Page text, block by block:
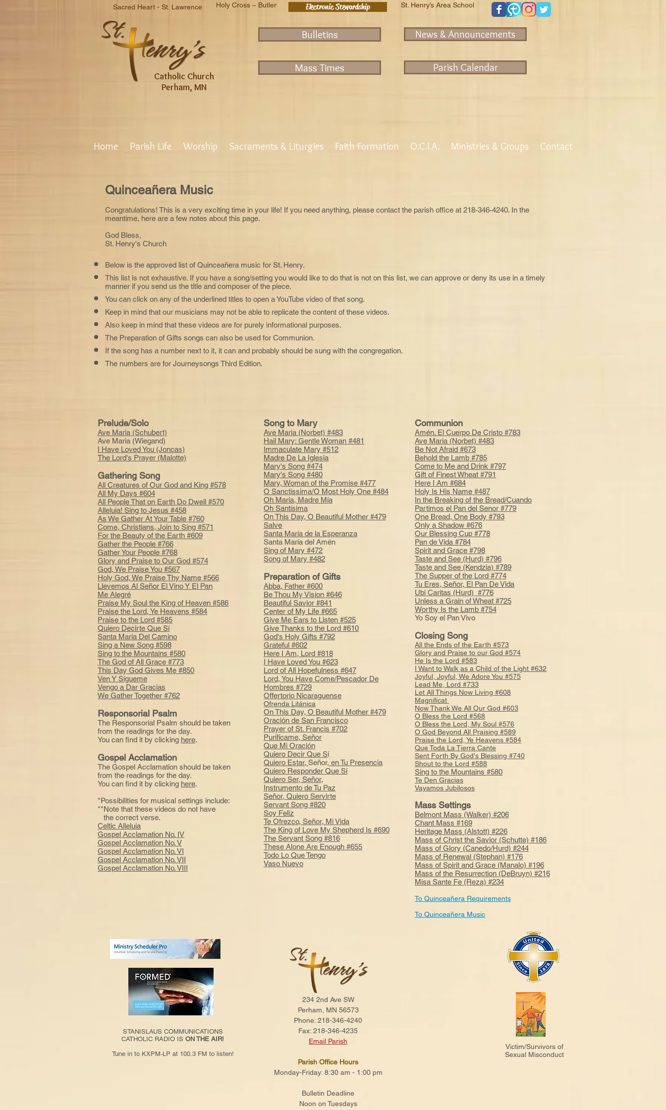
Sacred Heart - St. Lawrence Holy Cross – Butler Electronic Stewardship
Catholic Church
Perham, MN
Bulletins
Mass Times
St. Henry’s Area School
News & Announcements
Parish Calendar
Home Parish Life Worship Sacraments & Liturgies Faith Formation O.C.I.A. Ministries & Groups Contact
Quinceañera Music
Congratulations! This is a very exciting time in your life! If you need anything, please contact the parish office at 218-346-4240. In the
meantime, here are a few notes about this page.
God Bless,
St. Henry's Church
Below is the approved list of Quinceañera music for St. Henry.
This list is not exhaustive. If you have a song/setting you would like to do that is not on this list, we can approve or deny its use in a timely
manner if you send us the title and composer of the piece.
You can click on any of the underlined titles to open a YouTube video of that song.
Keep in mind that our musicians may not be able to replicate the content of these videos.
Also keep in mind that these videos are for purely informational purposes.
The Preparation of Gifts songs can also be used for Communion.
If the song has a number next to it, it can and probably should be sung with the congregation.
The numbers are for Journeysongs Third Edition.
Prelude/Solo
Ave Maria (Schubert)
Ave Maria (Wiegand)
I Have Loved You (Joncas)
The Lord's Prayer (Malotte)
Gathering Song
All Creatures of Our God and King #578
All My Days #604
All People That on Earth Do Dwell #570
Alleluia! Sing to Jesus #458
As We Gather At Your Table #760
Come, Christians, Join to Sing #571
For the Beauty of the Earth #609
Gather the People #766
Gather Your People #768
Glory and Praise to Our God #574
God, We Praise You #567
Holy God, We Praise Thy Name #566
Llevemos Al Señor El Vino Y El Pan
Me Alegré
Praise My Soul the King of Heaven #586
Praise the Lord, Ye Heavens #584
Praise to the Lord #585
Quiero Decirte Que Sí
Santa María Del Camino
Sing a New Song #598
Sing to the Mountains #580
The God of All Grace #773
This Day God Gives Me #850
Ven Y Sígueme
Vengo a Dar Gracias
We Gather Together #762
Responsorial Psalm
The Responsorial Psalm should be taken
from the readings for the day.
You can find it by clicking here.
Gospel Acclamation
The Gospel Acclamation should be taken
from the readings for the day.
You can find it by clicking here.
*Possibilities for musical settings include:
**Note that these videos do not have
the correct verse.
Celtic Alleluia
Gospel Acclamation No. IV
Gospel Acclamation No. V
Gospel Acclamation No. VI
Gospel Acclamation No. VII
Gospel Acclamation No. VIII
Song to Mary
Ave Maria (Norbet) #483
Hail Mary: Gentle Woman #481
Immaculate Mary #512
Madre De La Iglesia
Mary's Song #474
Mary's Song #480
Mary, Woman of the Promise #477
O Sanctissima/O Most Holy One #484
Oh María, Madre Mía
Oh Santísima
On This Day, O Beautiful Mother #479
Salve
Santa María de la Esperanza
Santa María del Amén
Sing of Mary #472
Song of Mary #482
Preparation of Gifts
Abba, Father #600
Be Thou My Vision #646
Beautiful Savior #841
Center of My Life #665
Give Me Ears to Listen #525
Give Thanks to the Lord #610
God's Holy Gifts #792
Grateful #602
Here I Am, Lord #818
I Have Loved You #623
Lord of All Hopefulness #647
Lord, You Have Come/Pescador De
Hombres #729
Offertorio Nicaraguense
Ofrenda Litánica
On This Day, O Beautiful Mother #479
Oración de San Francisco
Prayer of St. Francis #702
Purifícame, Señor
Que Mi Oración
Quiero Decir Que Sí
Quiero Estar, Señor, en Tu Presencia
Quiero Responder Que Sí
Quiero Ser, Señor,
Instrumento de Tu Paz
Señor, Quiero Servirte
Servant Song #820
Soy Feliz
Te Ofrezco, Señor, Mi Vida
The King of Love My Shepherd Is #690
The Servant Song #816
These Alone Are Enough #655
Todo Lo Que Tengo
Vaso Nuevo
Communion
Amén. El Cuerpo De Cristo #783
Ave Maria (Norbet) #483
Be Not Afraid #673
Behold the Lamb #785
Come to Me and Drink #797
Gift of Finest Wheat #791
Here I Am #684
Holy Is His Name #487
In the Breaking of the Bread/Cuando
Partimos el Pan del Senor #779
One Bread, One Body #793
Only a Shadow #676
Our Blessing Cup #778
Pan de Vida #784
Spirit and Grace #798
Taste and See (Hurd) #796
Taste and See (Kendzia) #789
The Supper of the Lord #774
Tu Eres, Señor, El Pan De Vida
Ubi Caritas (Hurd) #776
Unless a Grain of Wheat #725
Worthy Is the Lamb #754
Yo Soy el Pan Vivo
Closing Song
All the Ends of the Earth #573
Glory and Praise to our God #574
He Is the Lord #583
I Want to Walk as a Child of the Light #632
Joyful, Joyful, We Adore You #575
Lead Me, Lord #733
Let All Things Now Living #608
Magnificat
Now Thank We All Our God #603
O Bless the Lord #568
O Bless the Lord, My Soul #576
O God Beyond All Praising #589
Praise the Lord, Ye Heavens #584
Que Toda La Tierra Cante
Sent Forth By God's Blessing #740
Shout to the Lord #588
Sing to the Mountains #580
Te Den Gracias
Vayamos Jubilosos
Mass Settings
Belmont Mass (Walker) #206
Chant Mass #169
Heritage Mass (Alstott) #226
Mass of Christ the Savior (Schutte) #186
Mass of Glory (Canedo/Hurd) #244
Mass of Renewal (Stephan) #176
Mass of Spirit and Grace (Manalo) #196
Mass of the Resurrection (DeBruyn) #216
Misa Sante Fe (Reza) #234
To Quinceañera Requirements
To Quinceañera Music
Victim/Survivors of
Sexual Misconduct
234 2nd Ave SW
Perham, MN 56573
Phone: 218-346-4240
Fax: 218-346-4235
Email Parish
Parish Office Hours
Monday-Friday: 8:30 am - 1:00 pm
Bulletin Deadline
Noon on Tuesdays
STANISLAUS COMMUNICATIONS
CATHOLIC RADIO IS ON THE AIR!
Tune in to KXPM-LP at 100.3 FM to listen!